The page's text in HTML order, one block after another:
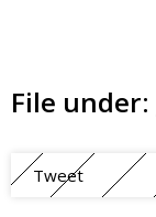
File under:
Tweet